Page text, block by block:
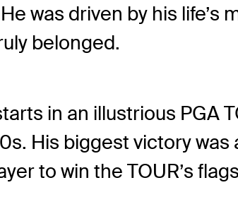
was driven by his life’s
belonged.
in an illustrious PGA
His biggest victory was
to win the TOUR’s